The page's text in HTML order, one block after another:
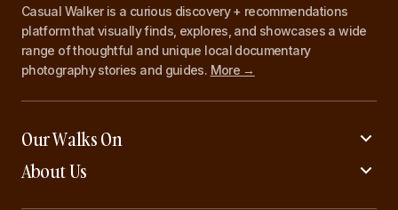
Casual Walker is a curious discovery + recommendations
platform that visually finds, explores, and showcases a wide
range of thoughtful and unique local documentary
photography stories and guides. More →
Our Walks On
About Us